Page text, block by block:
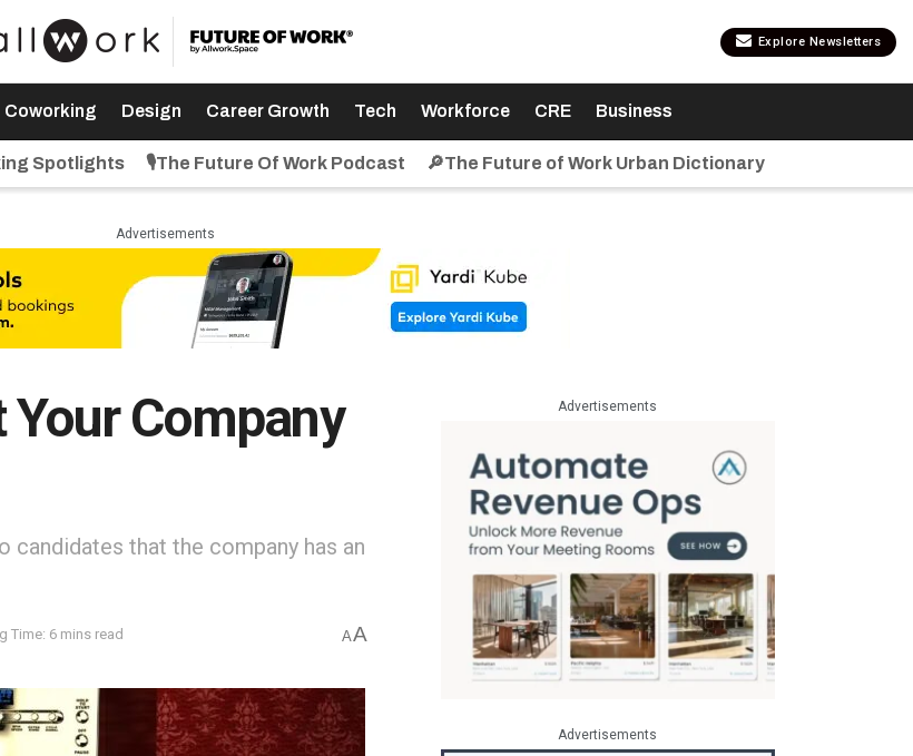
Explore Newsletters
Coworking Design Career Growth Tech Workforce CRE Business
Spotlights 🎙️The Future Of Work Podcast 🔎The Future of Work Urban Dictionary
Advertisements
Your Company
that the company has an
Time: 6 mins read AA
Advertisements
Advertisements